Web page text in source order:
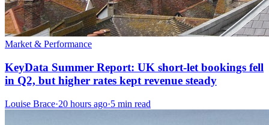
Market & Performance
KeyData Summer Report: UK short-let bookings fell
in Q2, but higher rates kept revenue steady
Louise Brace·20 hours ago·5 min read